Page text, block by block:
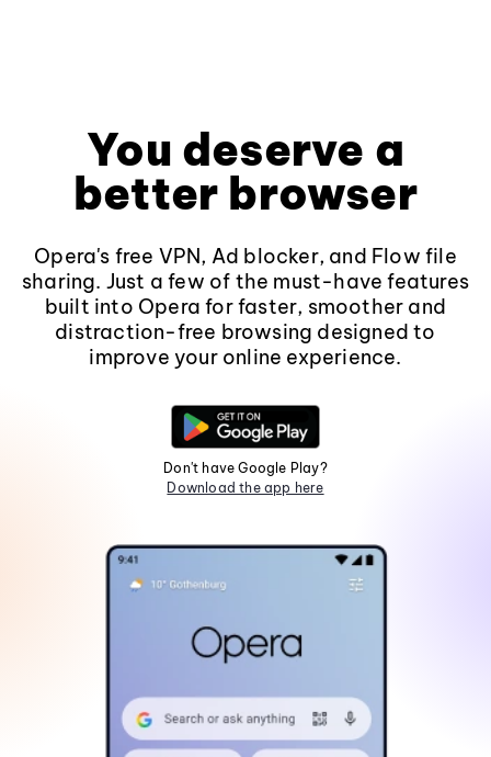
You deserve a
better browser
Opera's free VPN, Ad blocker, and Flow file
sharing. Just a few of the must-have features
built into Opera for faster, smoother and
distraction-free browsing designed to
improve your online experience.
Don't have Google Play?
Download the app here